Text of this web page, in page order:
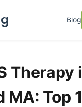
Blog
Therapy
Top